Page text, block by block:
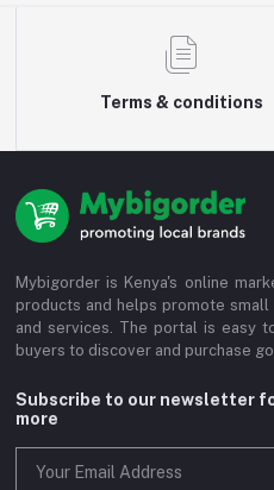
Terms & conditions
Mybigorder is Kenya's online
products and helps promote
and services. The portal is easy
buyers to discover and purchase
Subscribe to our newsletter
more